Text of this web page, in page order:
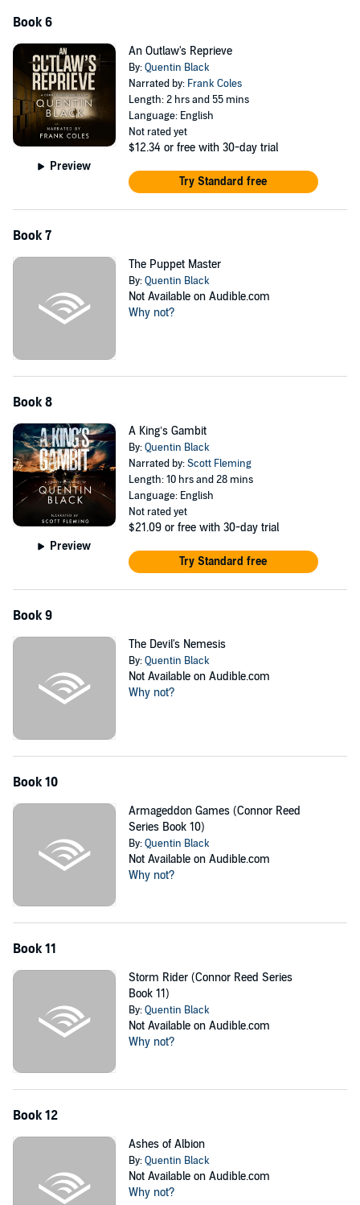
Book 6
Preview
An Outlaw's Reprieve
By:Quentin Black
Narrated by: Frank Coles
Length: 2 hrs and 55 mins
Language: English
Not rated yet
$12.34 or free with 30-day trial
Try Standard free
Book 7
The Puppet Master
By:Quentin Black
Not Available on Audible.com
Why not?
Book 8
Preview
A King’s Gambit
By:Quentin Black
Narrated by:Scott Fleming
Length: 10 hrs and 28 mins
Language: English
Not rated yet
$21.09 or free with 30-day trial
Try Standard free
Book 9
The Devil's Nemesis
By:Quentin Black
Not Available on Audible.com
Why not?
Book 10
Armageddon Games (Connor Reed
Series Book 10)
By:Quentin Black
Not Available on Audible.com
Why not?
Book 11
Storm Rider (Connor Reed Series
Book 11)
By:Quentin Black
Not Available on Audible.com
Why not?
Book 12
Ashes of Albion
By:Quentin Black
Not Available on Audible.com
Why not?